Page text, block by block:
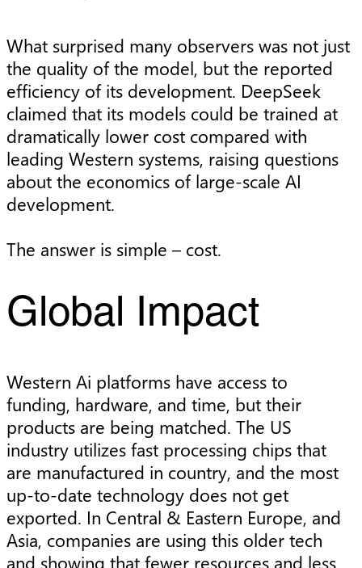
What surprised many observers was not just
the quality of the model, but the reported
efficiency of its development. DeepSeek
claimed that its models could be trained at
dramatically lower cost compared with
leading Western systems, raising questions
about the economics of large-scale AI
development.
The answer is simple – cost.
Global Impact
Western Ai platforms have access to
funding, hardware, and time, but their
products are being matched. The US
industry utilizes fast processing chips that
are manufactured in country, and the most
up-to-date technology does not get
exported. In Central & Eastern Europe, and
Asia, companies are using this older tech
and showing that fewer resources and less